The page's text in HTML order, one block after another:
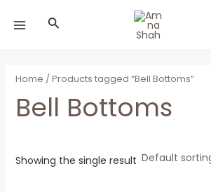
Search
Home / Products tagged “Bell Bottoms”
Bell Bottoms
Showing the single result